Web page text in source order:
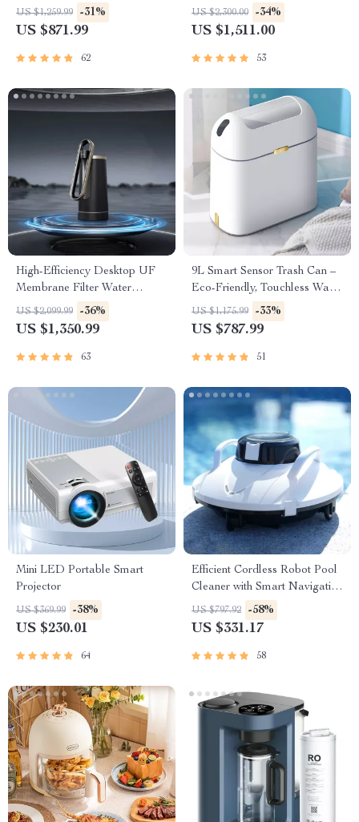
Function
US $1,259.99 -31%
US $871.99
62
Automatic Dust Collection
US $2,300.00 -34%
US $1,511.00
53
High-Efficiency Desktop UF
Membrane Filter Water
Purification System
US $2,099.99 -36%
US $1,350.99
63
9L Smart Sensor Trash Can –
Eco-Friendly, Touchless Waste
Bin for Bathroom & Kitchen
US $1,175.99 -33%
US $787.99
51
Mini LED Portable Smart
Projector
US $369.99 -38%
US $230.01
64
Efficient Cordless Robot Pool
Cleaner with Smart Navigation
and 5000mAh Battery
US $797.92 -58%
US $331.17
58